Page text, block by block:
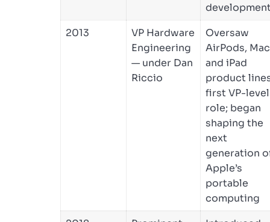
2013
VP Hardware
Engineering
— under Dan
Riccio
Oversaw
AirPods,
and iPad
product
first VP-level
role; began
shaping the
next
generation
Apple’s
portable
computing